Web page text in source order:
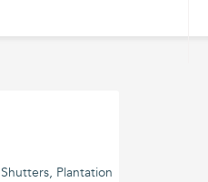
Plantation